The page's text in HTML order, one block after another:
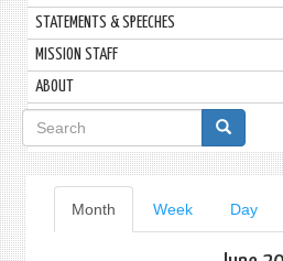
STATEMENTS & SPEECHES
MISSION STAFF
ABOUT
Search
form
Primary
tabs
Month (active
tab)
Week Day